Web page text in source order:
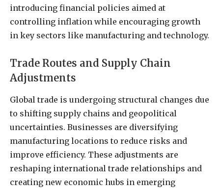
introducing financial policies aimed at
controlling inflation while encouraging growth
in key sectors like manufacturing and technology.
Trade Routes and Supply Chain
Adjustments
Global trade is undergoing structural changes due
to shifting supply chains and geopolitical
uncertainties. Businesses are diversifying
manufacturing locations to reduce risks and
improve efficiency. These adjustments are
reshaping international trade relationships and
creating new economic hubs in emerging